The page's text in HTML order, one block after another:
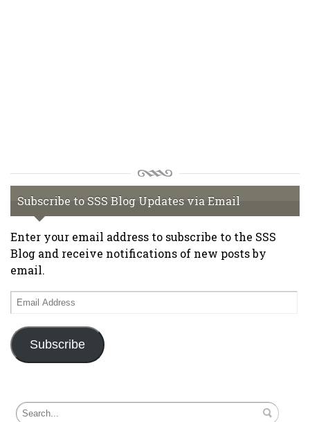
Subscribe to SSS Blog Updates via Email
Enter your email address to subscribe to the SSS
Blog and receive notifications of new posts by
email.
Email
Address
Subscribe